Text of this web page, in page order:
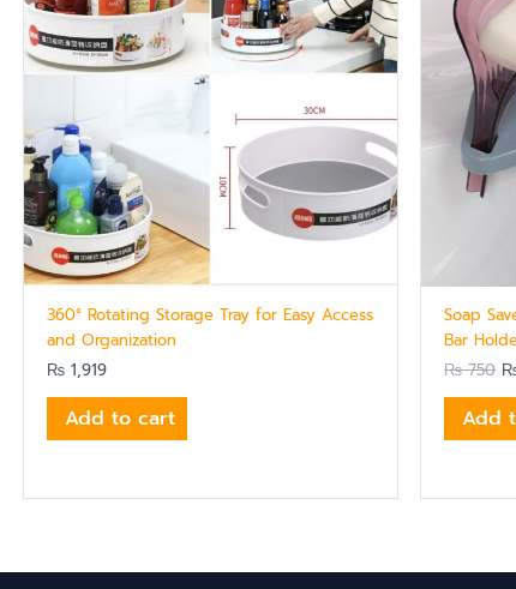
360° Rotating Storage Tray for Easy Access
and Organization
₨ 1,919
Add to cart
Soap
Bar
₨750
Add